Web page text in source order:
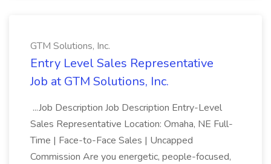
GTM Solutions, Inc.
Entry Level Sales Representative
Job at GTM Solutions, Inc.
...Job Description Job Description Entry-Level
Sales Representative Location: Omaha, NE Full-
Time | Face-to-Face Sales | Uncapped
Commission Are you energetic, people-focused,